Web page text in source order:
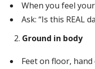
When you feel
Ask: “Is this REAL
Ground in body
Feet on floor,